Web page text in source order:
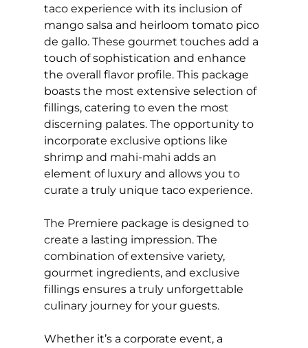
taco experience with its inclusion of
mango salsa and heirloom tomato pico
de gallo. These gourmet touches add a
touch of sophistication and enhance
the overall flavor profile. This package
boasts the most extensive selection of
fillings, catering to even the most
discerning palates. The opportunity to
incorporate exclusive options like
shrimp and mahi-mahi adds an
element of luxury and allows you to
curate a truly unique taco experience.
The Premiere package is designed to
create a lasting impression. The
combination of extensive variety,
gourmet ingredients, and exclusive
fillings ensures a truly unforgettable
culinary journey for your guests.
Whether it’s a corporate event, a